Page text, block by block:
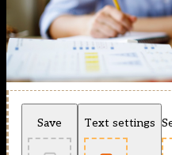
Save Text settings